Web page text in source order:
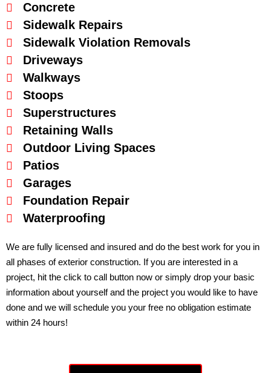
Concrete
Sidewalk Repairs
Sidewalk Violation Removals
Driveways
Walkways
Stoops
Superstructures
Retaining Walls
Outdoor Living Spaces
Patios
Garages
Foundation Repair
Waterproofing
We are fully licensed and insured and do the best work for you in
all phases of exterior construction. If you are interested in a
project, hit the click to call button now or simply drop your basic
information about yourself and the project you would like to have
done and we will schedule you your free no obligation estimate
within 24 hours!